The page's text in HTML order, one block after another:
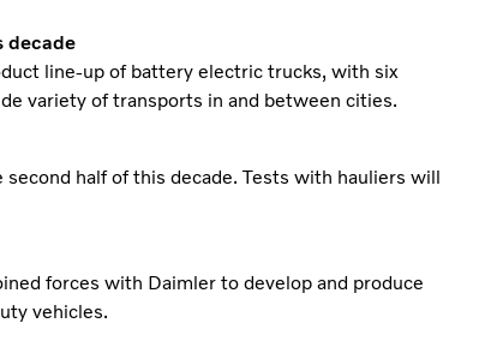
decade
line-up of battery electric trucks, with six
variety of transports in and between cities.
half of this decade. Tests with hauliers will
forces with Daimler to develop and produce
vehicles.